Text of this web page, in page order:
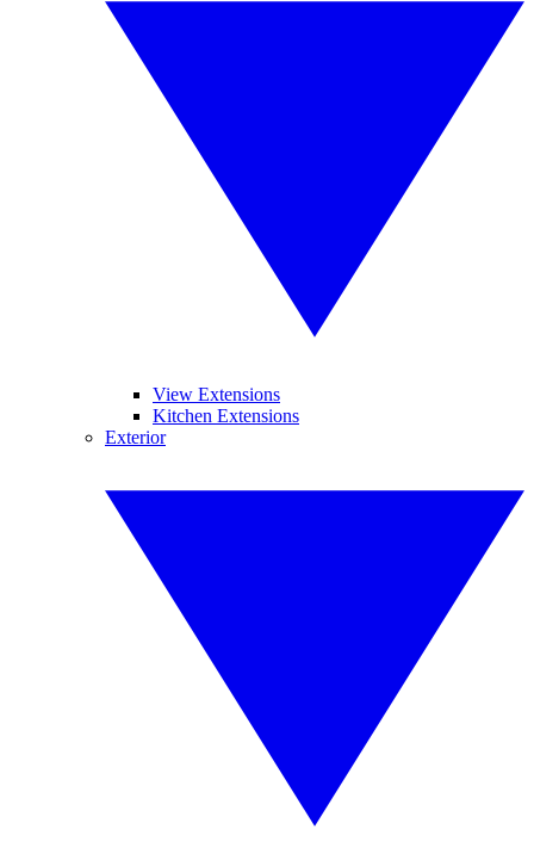
View Extensions
Kitchen Extensions
Exterior